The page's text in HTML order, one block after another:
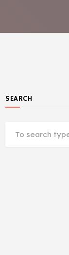
SEARCH